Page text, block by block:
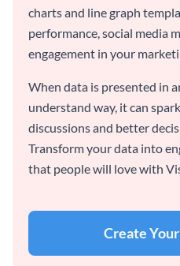
charts and line graph
performance, social media
engagement in your
When data is presented in
understand way, it can
discussions and better
Transform your data into
that people will love with
Create